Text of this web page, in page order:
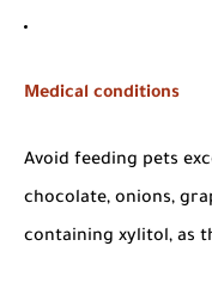
Medical conditions
Avoid feeding pets
chocolate, onions,
containing xylitol, as